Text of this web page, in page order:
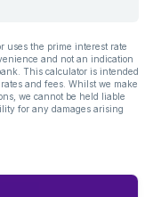
uses the prime interest rate
and not an indication
This calculator is intended
and fees. Whilst we make
we cannot be held liable
for any damages arising